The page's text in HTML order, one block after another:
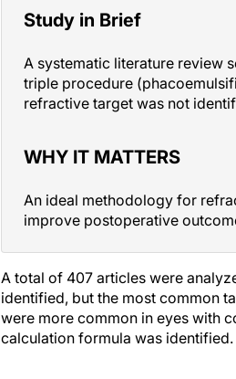
triple procedure
refractive target was not
improve postoperative
identified, but the most common
were more common in eyes with
calculation formula was identified.